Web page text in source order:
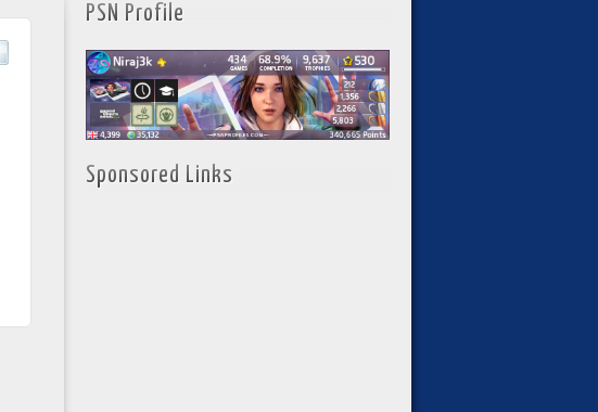
PSN Profile
Sponsored Links